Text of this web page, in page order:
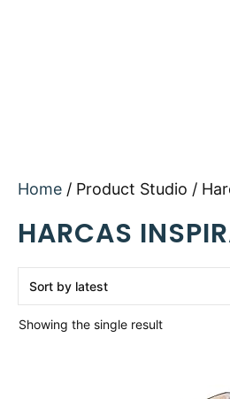
Home / Product Studio /
HARCAS
Showing the single result